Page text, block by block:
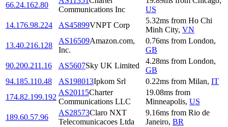
66.24.162.80
Communications Inc
US
14.176.98.224
AS45899VNPT Corp
5.32ms from Ho Chi
Minh City, VN
13.40.216.128
AS16509Amazon.com,
Inc.
0.76ms from London,
GB
90.200.211.16
AS5607Sky UK Limited
4.28ms from London,
GB
94.185.110.48
AS198013Ipkom Srl 0.22ms from Milan, IT
174.82.199.192
AS20115Charter
Communications LLC
19.08ms from
Minneapolis, US
189.60.57.96
AS28573Claro NXT
Telecomunicacoes Ltda
9.16ms from Rio de
Janeiro, BR